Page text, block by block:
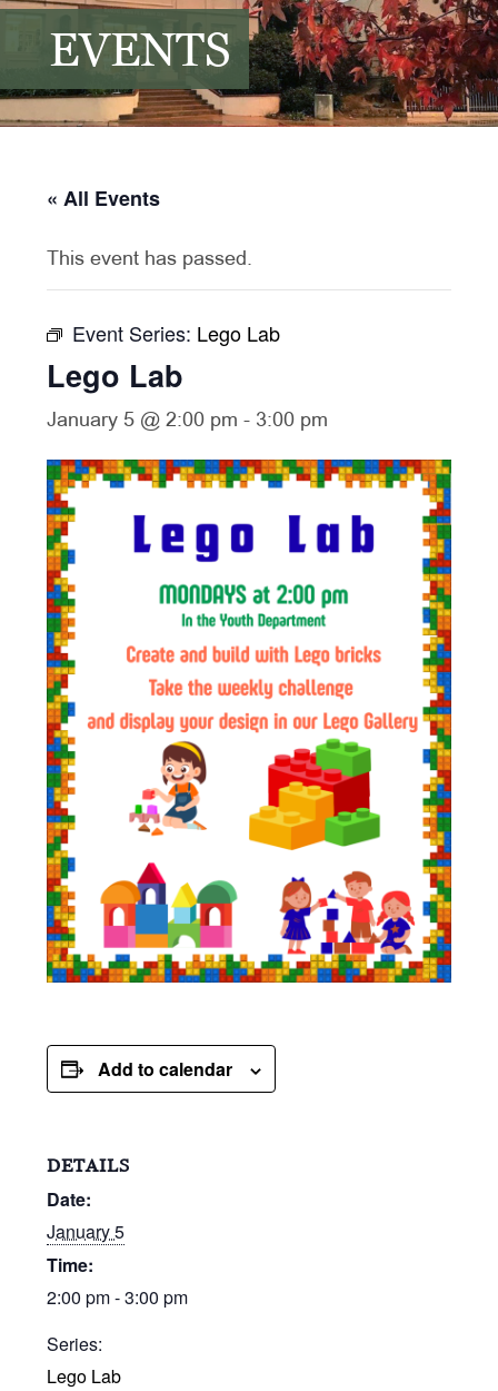
EVENTS
« All Events
This event has passed.
Event Series: Lego Lab
Lego Lab
January 5 @ 2:00 pm - 3:00 pm
Add to calendar
DETAILS
Date:
January 5
Time:
2:00 pm - 3:00 pm
Series:
Lego Lab